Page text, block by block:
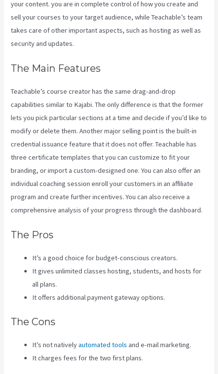
your content. you are in complete control of how you create and
sell your courses to your target audience, while Teachable’s team
takes care of other important aspects, such as hosting as well as
security and updates.
The Main Features
Teachable’s course creator has the same drag-and-drop
capabilities similar to Kajabi. The only difference is that the former
lets you pick particular sections at a time and decide if you’d like to
modify or delete them. Another major selling point is the built-in
credential issuance feature that it does not offer. Teachable has
three certificate templates that you can customize to fit your
branding, or import a custom-designed one. You can also offer an
individual coaching session enroll your customers in an affiliate
program and create further incentives. You can also receive a
comprehensive analysis of your progress through the dashboard.
The Pros
It’s a good choice for budget-conscious creators.
It gives unlimited classes hosting, students, and hosts for
all plans.
It offers additional payment gateway options.
The Cons
It’s not nativelyautomated tools and e-mail marketing.
It charges fees for the two first plans.